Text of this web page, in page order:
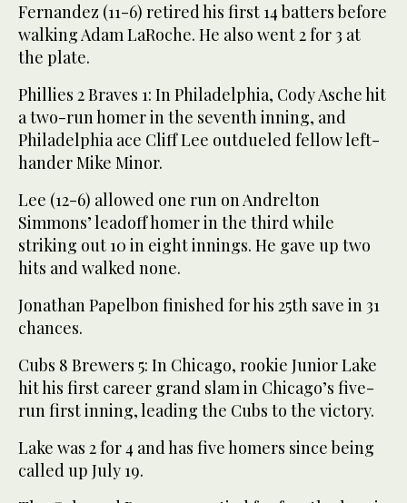
Fernandez (11-6) retired his first 14 batters before
walking Adam LaRoche. He also went 2 for 3 at
the plate.
Phillies 2 Braves 1: In Philadelphia, Cody Asche hit
a two-run homer in the seventh inning, and
Philadelphia ace Cliff Lee outdueled fellow left-
hander Mike Minor.
Lee (12-6) allowed one run on Andrelton
Simmons’ leadoff homer in the third while
striking out 10 in eight innings. He gave up two
hits and walked none.
Jonathan Papelbon finished for his 25th save in 31
chances.
Cubs 8 Brewers 5: In Chicago, rookie Junior Lake
hit his first career grand slam in Chicago’s five-
run first inning, leading the Cubs to the victory.
Lake was 2 for 4 and has five homers since being
called up July 19.